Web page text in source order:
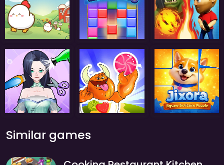
Similar games